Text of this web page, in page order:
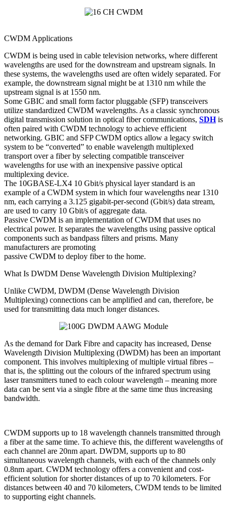
CWDM Applications
CWDM is being used in cable television networks, where different
wavelengths are used for the downstream and upstream signals. In
these systems, the wavelengths used are often widely separated. For
example, the downstream signal might be at 1310 nm while the
upstream signal is at 1550 nm.
Some GBIC and small form factor pluggable (SFP) transceivers
utilize standardized CWDM wavelengths. As a classic synchronous
digital transmission solution in optical fiber communications, SDHis
often paired with CWDM technology to achieve efficient
networking. GBIC and SFP CWDM optics allow a legacy switch
system to be “converted” to enable wavelength multiplexed
transport over a fiber by selecting compatible transceiver
wavelengths for use with an inexpensive passive optical
multiplexing device.
The 10GBASE-LX4 10 Gbit/s physical layer standard is an
example of a CWDM system in which four wavelengths near 1310
nm, each carrying a 3.125 gigabit-per-second (Gbit/s) data stream,
are used to carry 10 Gbit/s of aggregate data.
Passive CWDM is an implementation of CWDM that uses no
electrical power. It separates the wavelengths using passive optical
components such as bandpass filters and prisms. Many
manufacturers are promoting
passive CWDM to deploy fiber to the home.
What Is DWDM Dense Wavelength Division Multiplexing?
Unlike CWDM, DWDM (Dense Wavelength Division
Multiplexing) connections can be amplified and can, therefore, be
used for transmitting data much longer distances.
As the demand for Dark Fibre and capacity has increased, Dense
Wavelength Division Multiplexing (DWDM) has been an important
component. This involves multiplexing of multiple virtual fibres –
that is, the splitting out the colours of the infrared spectrum using
laser transmitters tuned to each colour wavelength – meaning more
data can be sent via a single fibre at the same time thus increasing
bandwidth.
CWDM supports up to 18 wavelength channels transmitted through
a fiber at the same time. To achieve this, the different wavelengths of
each channel are 20nm apart. DWDM, supports up to 80
simultaneous wavelength channels, with each of the channels only
0.8nm apart. CWDM technology offers a convenient and cost-
efficient solution for shorter distances of up to 70 kilometers. For
distances between 40 and 70 kilometers, CWDM tends to be limited
to supporting eight channels.